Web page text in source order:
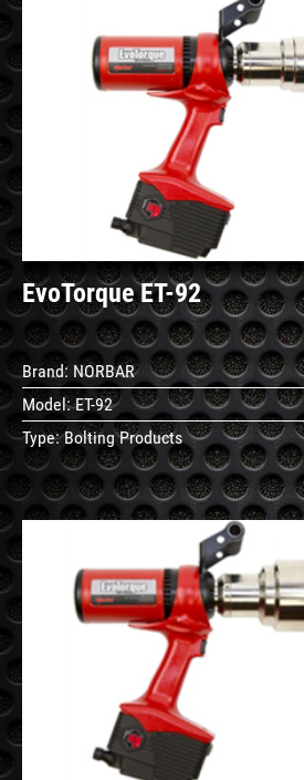
EvoTorque ET-92
Brand: NORBAR
Model:ET-92
Type:Bolting Products